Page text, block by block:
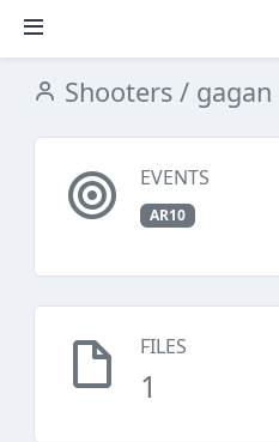
Shooters / gagan
EVENTS
AR10
FILES
1